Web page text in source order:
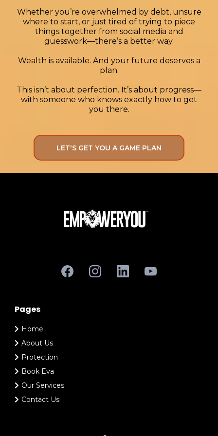
least 3/4x by the time the balance
transfer has to be paid off! He's still
numb from the last transactions, this
just blew his mind and he's like WOW,
you said this would come. And we had
him start Turo'ing his car that would just
his job and school in San Jose 7 mins
from the airport! Straight Game there, I
Whether you’re overwhelmed by debt, unsure
where to start, or just tired of trying to piece
things together from social media and
guesswork—there’s a better way.
Wealth is available. And your future deserves a
plan.
This isn’t about perfection. It’s about progress—
with someone who knows exactly how to get
you there.
LET'S GET YOU A GAME PLAN
Pages
Home
About Us
Protection
Book Eva
Our Services
Contact Us